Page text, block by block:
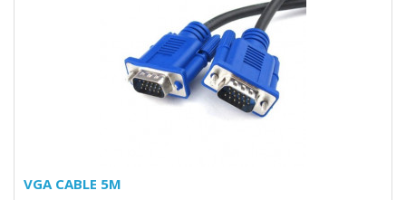
VGA CABLE 5M